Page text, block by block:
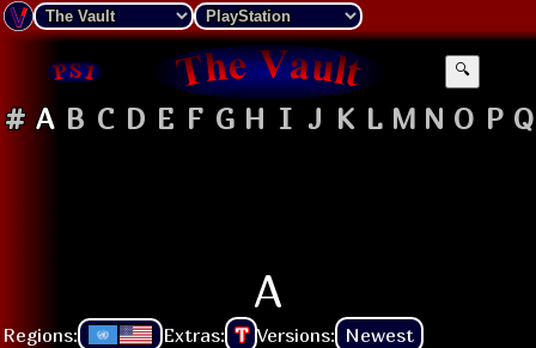
🔍
# A B C D E F G H I J K L M N O P Q
A
Regions: Extras: T Versions: Newest